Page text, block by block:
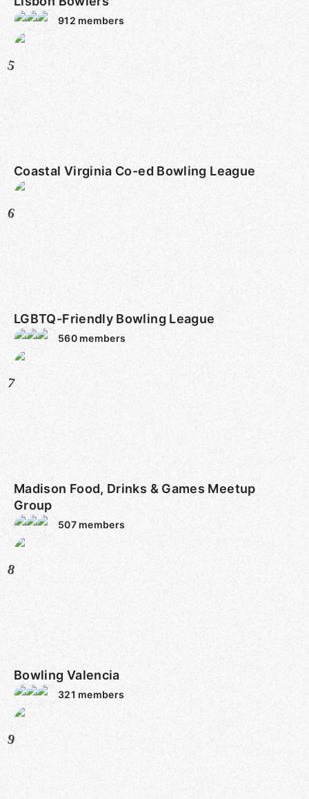
912 members
5
Coastal Virginia Co-ed Bowling League
6
LGBTQ-Friendly Bowling League
560 members
7
Madison Food, Drinks & Games Meetup
Group
507members
8
Bowling Valencia
321 members
9